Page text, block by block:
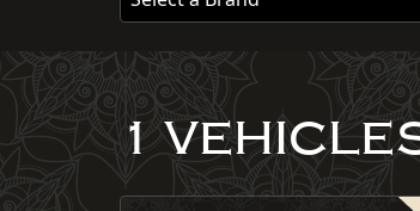
1